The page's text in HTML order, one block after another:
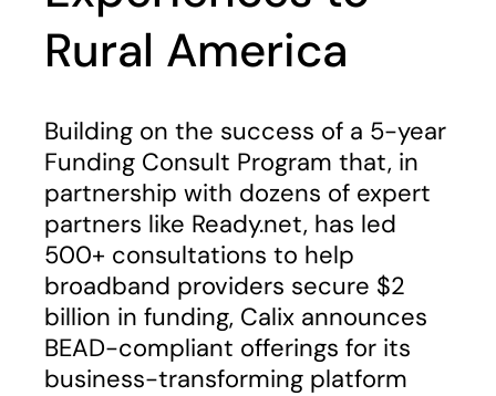
Rural America
Building on the success of a 5-year
Funding Consult Program that, in
partnership with dozens of expert
partners like Ready.net, has led
500+ consultations to help
broadband providers secure $2
billion in funding, Calix announces
BEAD-compliant offerings for its
business-transforming platform